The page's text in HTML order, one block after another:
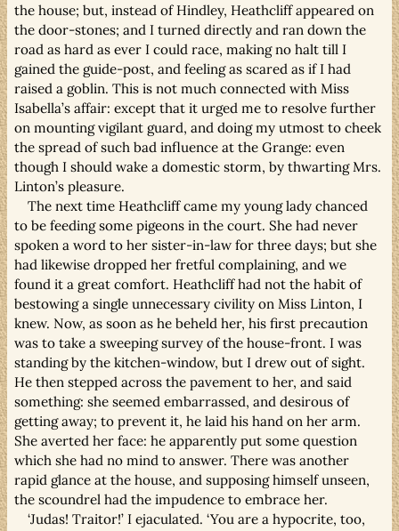
the house; but, instead of Hindley, Heathcliff appeared on
the door-stones; and I turned directly and ran down the
road as hard as ever I could race, making no halt till I
gained the guide-post, and feeling as scared as if I had
raised a goblin. This is not much connected with Miss
Isabella’s affair: except that it urged me to resolve further
on mounting vigilant guard, and doing my utmost to cheek
the spread of such bad influence at the Grange: even
though I should wake a domestic storm, by thwarting Mrs.
Linton’s pleasure.
The next time Heathcliff came my young lady chanced
to be feeding some pigeons in the court. She had never
spoken a word to her sister-in-law for three days; but she
had likewise dropped her fretful complaining, and we
found it a great comfort. Heathcliff had not the habit of
bestowing a single unnecessary civility on Miss Linton, I
knew. Now, as soon as he beheld her, his first precaution
was to take a sweeping survey of the house-front. I was
standing by the kitchen-window, but I drew out of sight.
He then stepped across the pavement to her, and said
something: she seemed embarrassed, and desirous of
getting away; to prevent it, he laid his hand on her arm.
She averted her face: he apparently put some question
which she had no mind to answer. There was another
rapid glance at the house, and supposing himself unseen,
the scoundrel had the impudence to embrace her.
‘Judas! Traitor!’ I ejaculated. ‘You are a hypocrite, too,